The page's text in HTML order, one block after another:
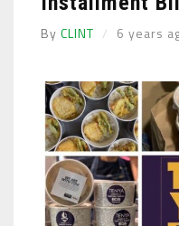
By CLINT 6 years